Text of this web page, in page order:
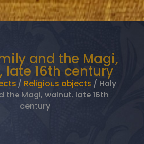
and the Magi,
late 16th century
/ Religious objects / Holy
the Magi, walnut, late 16th
century